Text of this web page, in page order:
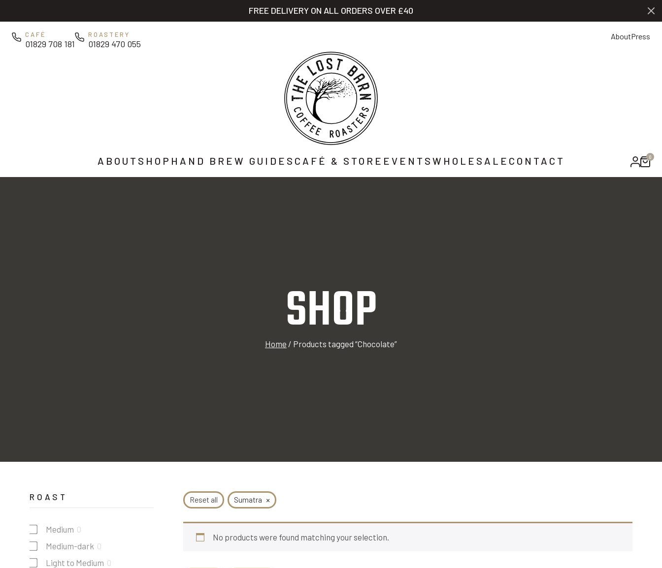
FREE DELIVERY ON ALL ORDERS OVER £40
CAFÉ
01829 708 181
ROASTERY
01829 470 055
AboutPress
ABOUT SHOP HAND BREW GUIDES CAFÉ & STORE EVENTS WHOLESALE CONTACT 0
SHOP
Home / Products tagged “Chocolate”
ROAST
Medium 0
Medium-dark 0
Light to Medium 0
Reset all Sumatra ×
No products were found matching your selection.